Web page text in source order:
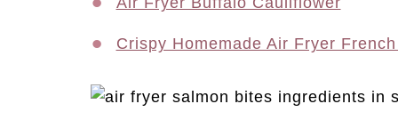
Crispy Homemade Air Fryer